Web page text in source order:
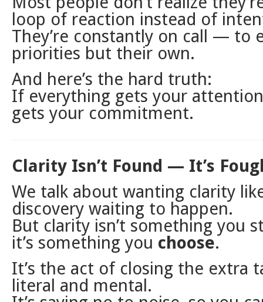
loop of reaction instead of
They’re constantly on call — to
priorities but their own.
And here’s the hard truth:
If everything gets your
gets your commitment.
Clarity Isn’t Found — It’s
We talk about wanting clarity
discovery waiting to happen.
But clarity isn’t something you
it’s something you choose.
It’s the act of closing the extra
literal and mental.